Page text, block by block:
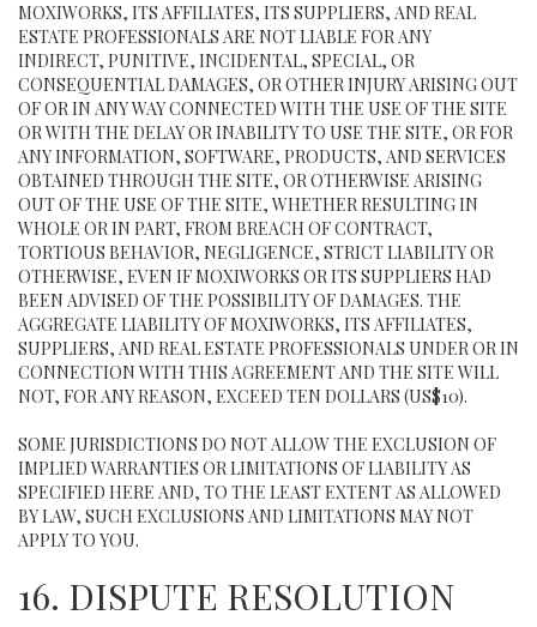
MOXIWORKS, ITS AFFILIATES, ITS SUPPLIERS, AND REAL
ESTATE PROFESSIONALS ARE NOT LIABLE FOR ANY
INDIRECT, PUNITIVE, INCIDENTAL, SPECIAL, OR
CONSEQUENTIAL DAMAGES, OR OTHER INJURY ARISING OUT
OF OR IN ANY WAY CONNECTED WITH THE USE OF THE SITE
OR WITH THE DELAY OR INABILITY TO USE THE SITE, OR FOR
ANY INFORMATION, SOFTWARE, PRODUCTS, AND SERVICES
OBTAINED THROUGH THE SITE, OR OTHERWISE ARISING
OUT OF THE USE OF THE SITE, WHETHER RESULTING IN
WHOLE OR IN PART, FROM BREACH OF CONTRACT,
TORTIOUS BEHAVIOR, NEGLIGENCE, STRICT LIABILITY OR
OTHERWISE, EVEN IF MOXIWORKS OR ITS SUPPLIERS HAD
BEEN ADVISED OF THE POSSIBILITY OF DAMAGES. THE
AGGREGATE LIABILITY OF MOXIWORKS, ITS AFFILIATES,
SUPPLIERS, AND REAL ESTATE PROFESSIONALS UNDER OR IN
CONNECTION WITH THIS AGREEMENT AND THE SITE WILL
NOT, FOR ANY REASON, EXCEED TEN DOLLARS (US$10).
SOME JURISDICTIONS DO NOT ALLOW THE EXCLUSION OF
IMPLIED WARRANTIES OR LIMITATIONS OF LIABILITY AS
SPECIFIED HERE AND, TO THE LEAST EXTENT AS ALLOWED
BY LAW, SUCH EXCLUSIONS AND LIMITATIONS MAY NOT
APPLY TO YOU.
16. DISPUTE RESOLUTION